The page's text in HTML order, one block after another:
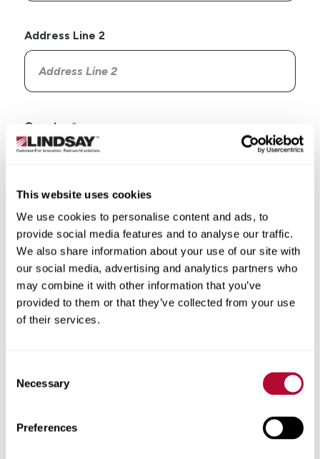
This website uses cookies
We use cookies to personalise content and ads, to
provide social media features and to analyse our traffic.
We also share information about your use of our site with
our social media, advertising and analytics partners who
may combine it with other information that you’ve
provided to them or that they’ve collected from your use
of their services.
Selection
Necessary
Preferences
Address Line 2
Country
State/Province
City